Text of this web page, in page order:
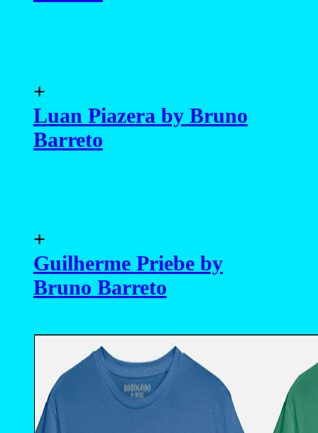
+
Luan Piazera by Bruno
Barreto
+
Guilherme Priebe by
Bruno Barreto